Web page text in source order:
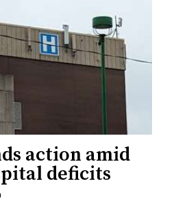
action amid
deficits